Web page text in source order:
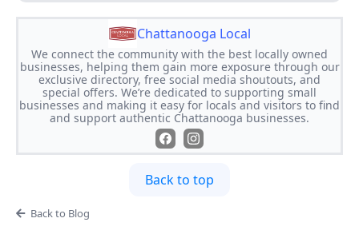
Chattanooga Local
We connect the community with the best locally owned
businesses, helping them gain more exposure through our
exclusive directory, free social media shoutouts, and
special offers. We’re dedicated to supporting small
businesses and making it easy for locals and visitors to find
and support authentic Chattanooga businesses.
Back to top
Back to Blog